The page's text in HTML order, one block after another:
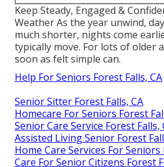
Keep Steady, Engaged &
Weather As the year unwind,
much shorter, nights come
typically move. For lots of older
soon as felt simple can.
Help For Seniors Forest Falls, CA
Senior Sitter Forest Falls, CA
Homecare For Seniors Forest
Senior Care Service Forest Falls,
Assisted Living Senior Forest
Home Care Services For Seniors
Care For Senior Citizens Forest